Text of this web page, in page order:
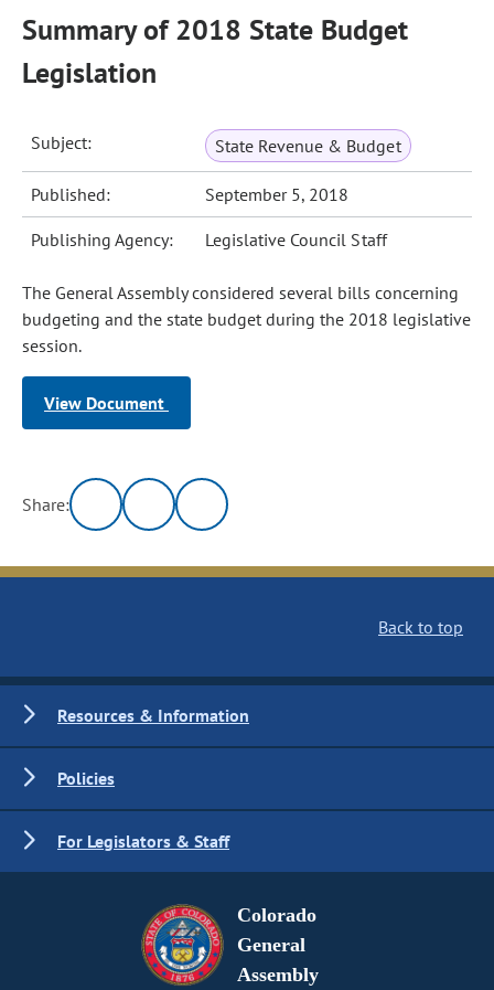
Summary of 2018 State Budget
Legislation
Subject: State Revenue & Budget
Published: September 5, 2018
Publishing Agency: Legislative Council Staff
The General Assembly considered several bills concerning
budgeting and the state budget during the 2018 legislative
session.
View Document
Share:
Back to top
Resources & Information
Policies
For Legislators & Staff
Colorado
General
Assembly